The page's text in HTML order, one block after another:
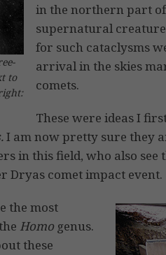
to
in the northern part of
supernatural
for such cataclysms
arrival in the skies
comets.
These were ideas I
I am now pretty sure they
in this field, who also
Dryas comet impact event.
the most
Homo genus.
these